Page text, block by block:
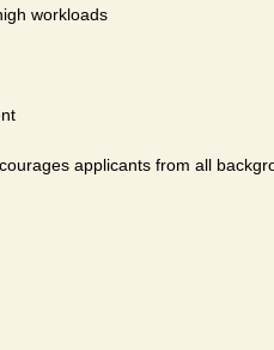
workloads
applicants from all